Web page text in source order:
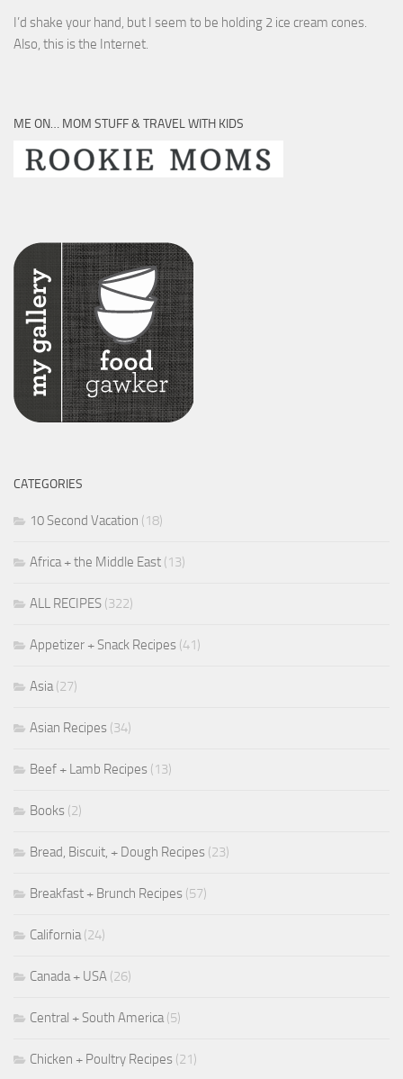
I’d shake your hand, but I seem to be holding 2 ice cream cones.
Also, this is the Internet.
ME ON… MOM STUFF & TRAVEL WITH KIDS
CATEGORIES
10 Second Vacation (18)
Africa + the Middle East (13)
ALL RECIPES (322)
Appetizer + Snack Recipes (41)
Asia(27)
Asian Recipes (34)
Beef + Lamb Recipes (13)
Books (2)
Bread, Biscuit, + Dough Recipes (23)
Breakfast + Brunch Recipes (57)
California(24)
Canada + USA (26)
Central + South America(5)
Chicken + Poultry Recipes (21)